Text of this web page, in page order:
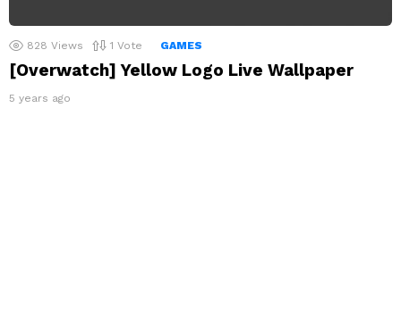
828 Views 1 Vote GAMES
[Overwatch] Yellow Logo Live Wallpaper
5 years ago